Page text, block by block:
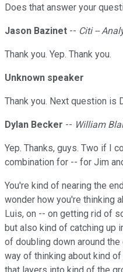
Does that answer your
Jason Bazinet -- Citi --
Thank you. Yep. Thank you.
Unknown speaker
Thank you. Next question is
Dylan Becker -- William
Yep. Thanks, guys. Two if I
combination for -- for Jim
You're kind of nearing the
wonder how you're thinking
Luis, on -- on getting rid of
but also kind of catching up
of doubling down around
way of thinking about kind